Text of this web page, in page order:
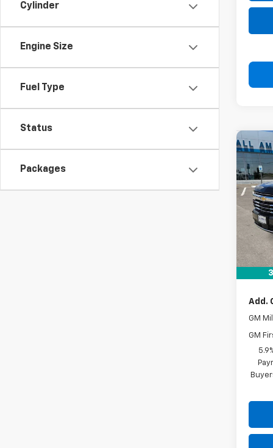
Cylinder
Engine Size
Fuel Type
Status
Packages
New
VIN:
In
MSRP:
Add.
GM
GM